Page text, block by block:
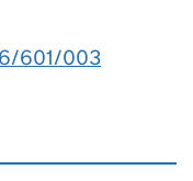
601/003